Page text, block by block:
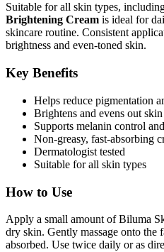
Suitable for all skin types,
Brightening Cream is ideal for
skincare routine. Consistent
brightness and even-toned skin.
Key Benefits
Helps reduce pigmentation
Brightens and evens out
Supports melanin control
Non-greasy, fast-absorbing
Dermatologist tested
Suitable for all skin types
How to Use
Apply a small amount of Biluma
dry skin. Gently massage onto the
absorbed. Use twice daily or as